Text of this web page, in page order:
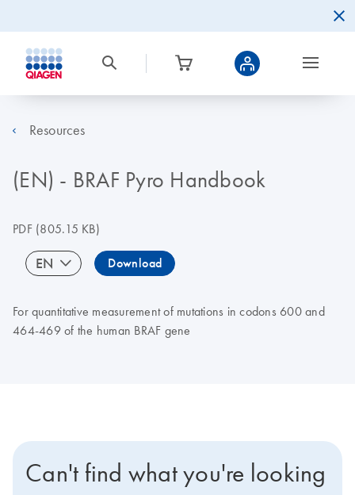
Resources
(EN) - BRAF Pyro Handbook
PDF(805.15 KB)
EN Download
For quantitative measurement of mutations in codons 600 and
464-469 of the human BRAF gene
Can't find what you're looking